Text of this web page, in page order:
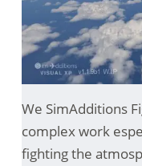
We SimAdditions
complex work
fighting the